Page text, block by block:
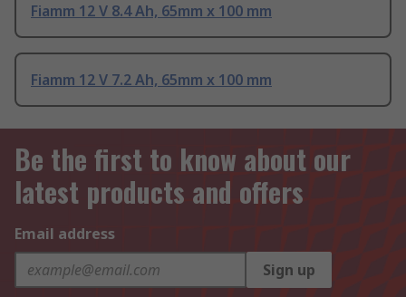
Fiamm 12 V 8.4 Ah, 65mm x 100 mm
Fiamm 12 V 7.2 Ah, 65mm x 100 mm
Be the first to know about our
latest products and offers
Email address
Sign up